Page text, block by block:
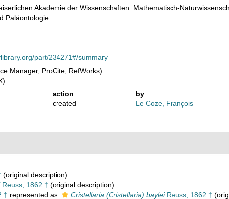
Akademie der Wissenschaften. Mathematisch-
Paläontologie
part/234271#/summary
Manager, ProCite, RefWorks)
action
by
created
Le Coze, François
(original description)
Reuss, 1862 † (original description)
† represented as Cristellaria (Cristellaria) bayleiReuss, 1862 †